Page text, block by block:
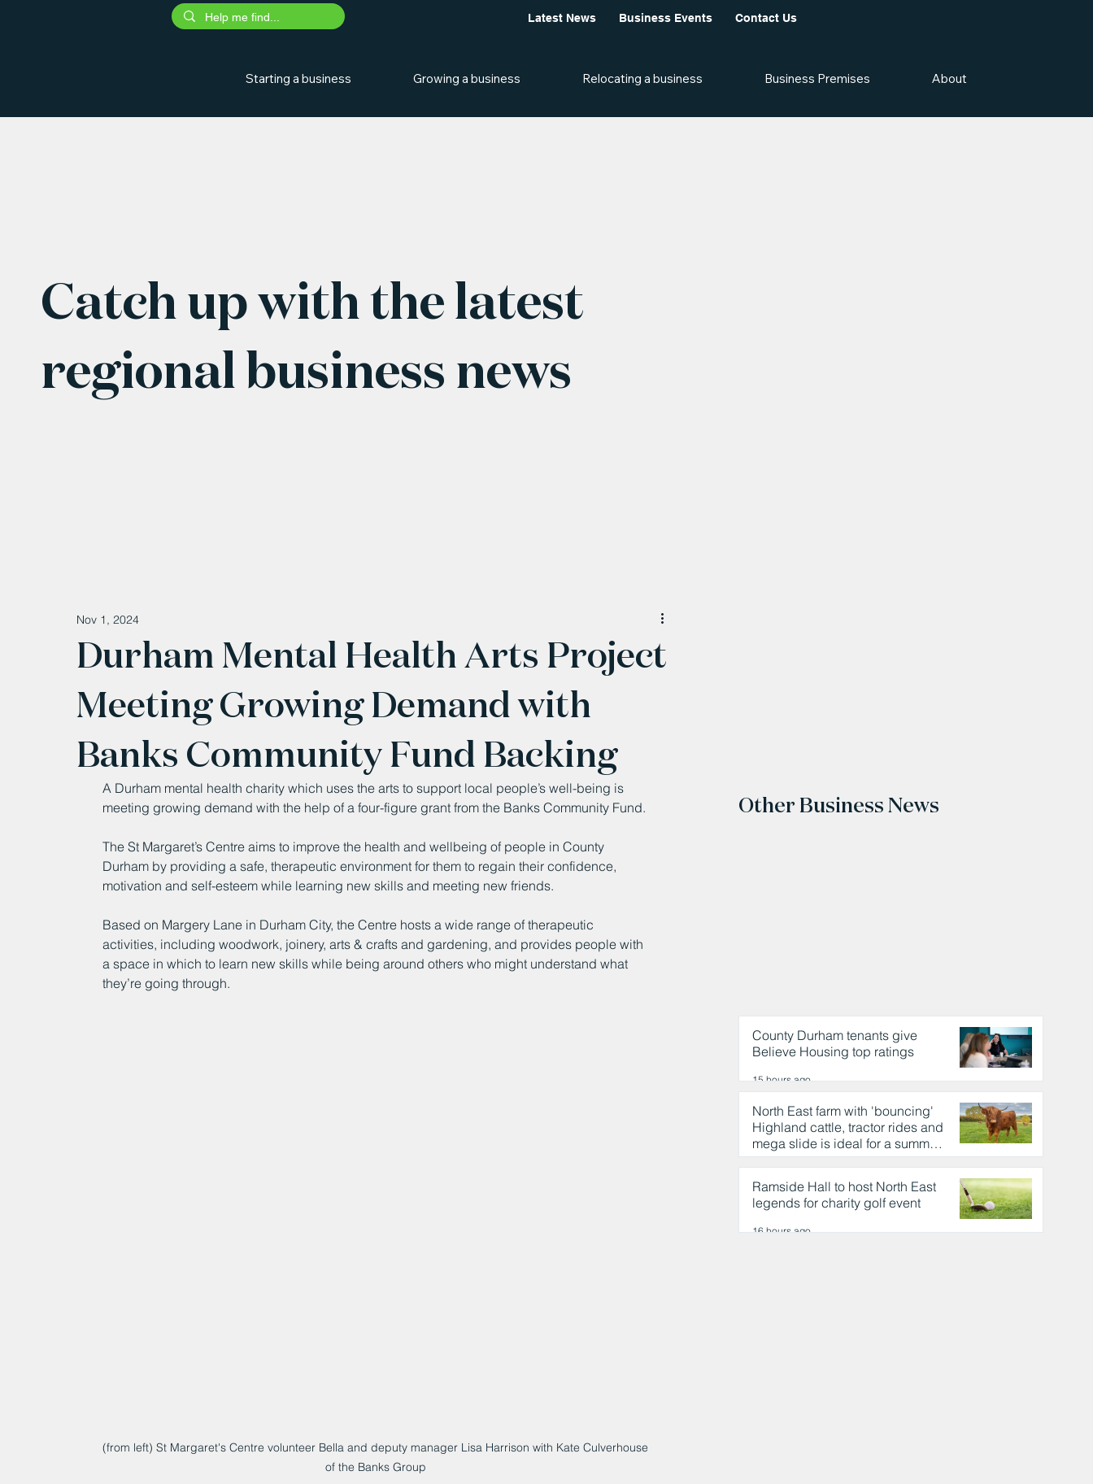
Latest News Business Events Contact Us
Starting a business Growing a business Relocating a business Business Premises About
Catch up with the latest
regional business news
Durham Mental Health Arts Project
Meeting Growing Demand with
Banks Community Fund Backing
Nov 1, 2024
A Durham mental health charity which uses the arts to support local people’s well-being is
meeting growing demand with the help of a four-figure grant from the Banks Community Fund.
The St Margaret’s Centre aims to improve the health and wellbeing of people in County
Durham by providing a safe, therapeutic environment for them to regain their confidence,
motivation and self-esteem while learning new skills and meeting new friends.
Based on Margery Lane in Durham City, the Centre hosts a wide range of therapeutic
activities, including woodwork, joinery, arts & crafts and gardening, and provides people with
a space in which to learn new skills while being around others who might understand what
they’re going through.
(from left) St Margaret's Centre volunteer Bella and deputy manager Lisa Harrison with Kate Culverhouse
of the Banks Group
Other Business News
County Durham tenants give
Believe Housing top ratings
15 hours ago
North East farm with 'bouncing'
Highland cattle, tractor rides and
mega slide is ideal for a summer
day out
16 hours ago
Ramside Hall to host North East
legends for charity golf event
16 hours ago